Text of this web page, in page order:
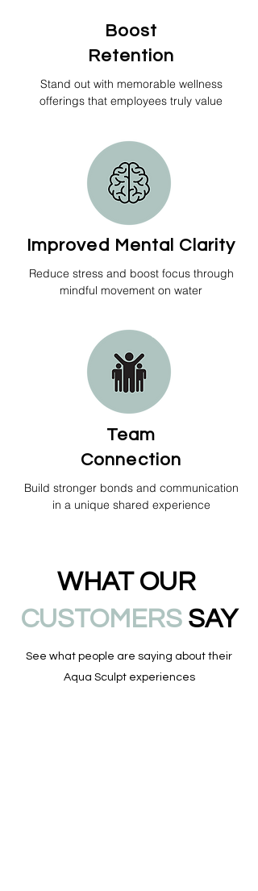
Boost
Retention
Stand out with memorable wellness
offerings that employees truly value
Improved Mental Clarity
Reduce stress and boost focus through
mindful movement on water
Team
Connection
Build stronger bonds and communication
in a unique shared experience
WHAT OUR
CUSTOMERS SAY
See what people are saying about their
Aqua Sculpt experiences